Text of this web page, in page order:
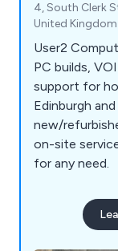
4, South Clerk
United Kingdom
User2
PC builds,
support for
Edinburgh
new/
on-site
for any need.